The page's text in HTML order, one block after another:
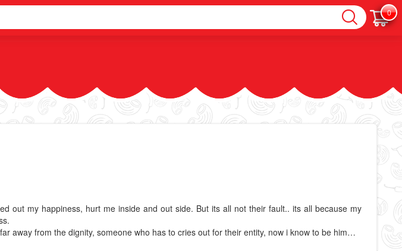
0
out my happiness, hurt me inside and out side. But its all not their fault.. its all because my
away from the dignity, someone who has to cries out for their entity, now i know to be him…